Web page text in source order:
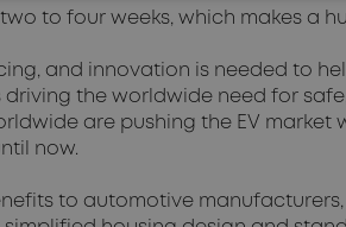
to four weeks, which makes a
and innovation is needed to
the worldwide need for
are pushing the EV
now.
to automotive